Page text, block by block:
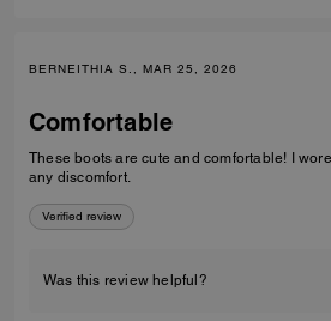
BERNEITHIA S., MAR 25, 2026
Comfortable
These boots are cute and comfortable! I
any discomfort.
Verified review
Was this review helpful?